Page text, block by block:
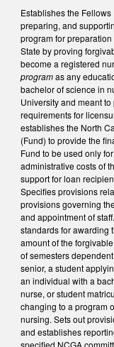
Establishes the
preparing, and
program for
State by proving
become a registered
programas any
bachelor of science in
University and meant
requirements for
establishes the North
(Fund) to provide the
Fund to be used only
administrative costs of
support for loan
Specifies provisions
provisions governing
and appointment of
standards for awarding
amount of the
of semesters
senior, a student
an individual with a
nurse, or student
changing to a program
nursing. Sets out
and establishes
specified NCGA